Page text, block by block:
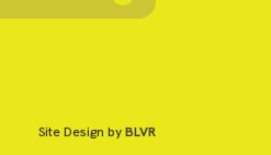
Site Design byBLVR